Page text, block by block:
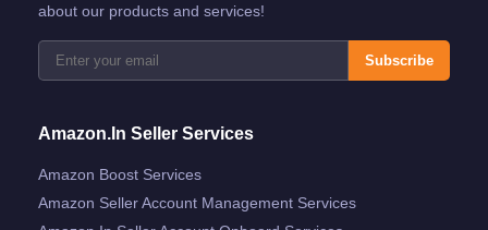
about our products and services!
Subscribe
Amazon.in Seller Services
Amazon Boost Services
Amazon Seller Account Management Services